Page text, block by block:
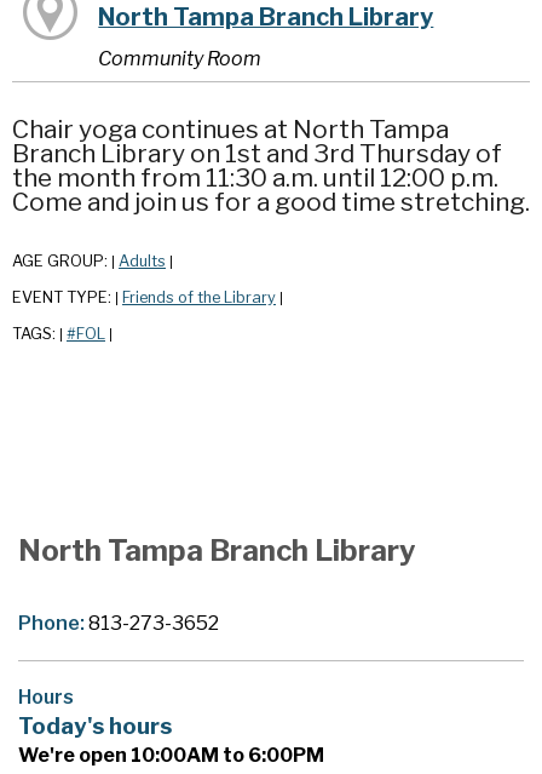
North Tampa Branch Library
Community Room
Chair yoga continues at North Tampa
Branch Library on 1st and 3rd Thursday of
the month from 11:30 a.m. until 12:00 p.m.
Come and join us for a good time stretching.
AGE GROUP: Adults
EVENT TYPE: Friends of the Library
TAGS: #FOL
North Tampa Branch Library
Phone:813-273-3652
Hours
Today's hours
We're open 10:00AM to 6:00PM